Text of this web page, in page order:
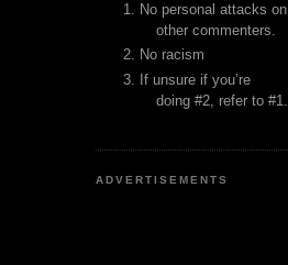
No personal attacks on
other commenters.
No racism
If unsure if you’re
doing #2, refer to #1.
ADVERTISEMENTS